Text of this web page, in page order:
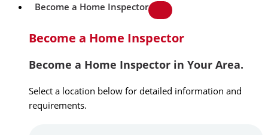
Become a Home Inspector
Become a Home Inspector
Become a Home Inspector in Your Area.
Select a location below for detailed information and
requirements.